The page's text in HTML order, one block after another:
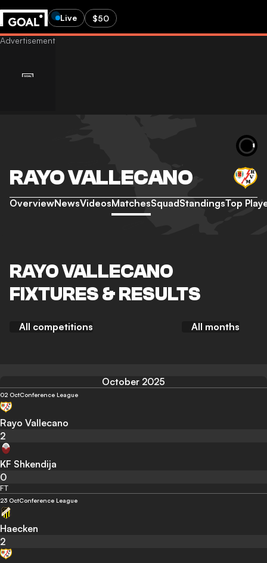
Live $50
RAYO VALLECANO
OverviewNewsVideosMatchesSquadStandingsTop
RAYO VALLECANO
FIXTURES & RESULTS
All competitions All months
October 2025
02 OctConference League
Rayo Vallecano
2
KF Shkendija
0
FT
23 OctConference League
Haecken
2